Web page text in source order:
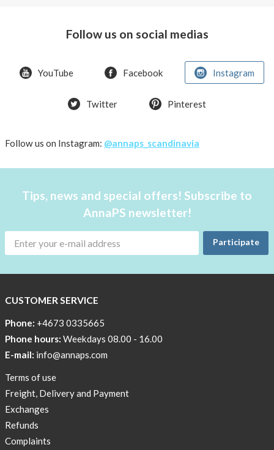
the
Social
AnnaPS
Follow us on social medias
YouTube Facebook Instagram
Twitter Pinterest
Follow us on Instagram: @annaps_scandinavia
Tips, news and special offers! Subscribe to
AnnaPS newsletter!
Participate
CUSTOMER SERVICE
Phone: +4673 0335665
Phone hours: Weekdays 08.00 - 16.00
E-mail: info@annaps.com
Terms of use
Freight, Delivery and Payment
Exchanges
Refunds
Complaints